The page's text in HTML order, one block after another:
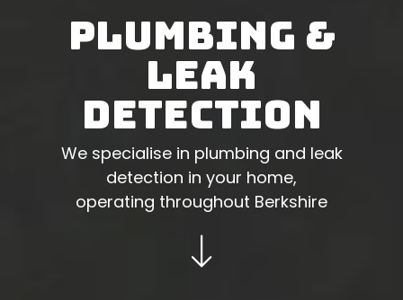
Plumbing &
Leak
Detection
We specialise in plumbing and leak
detection in your home,
operating throughout Berkshire